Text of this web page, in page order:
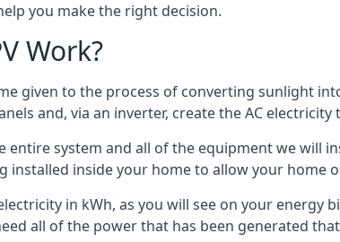
you make the right decision.
Work?
given to the process of converting sunlight
and, via an inverter, create the AC
entire system and all of the equipment we
installed inside your home to allow your home
in kWh, as you will see on your
all of the power that has been generated